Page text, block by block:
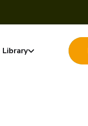
Library